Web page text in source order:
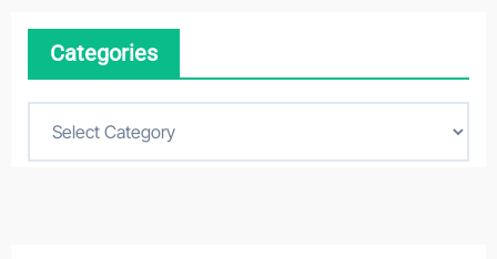
Categories